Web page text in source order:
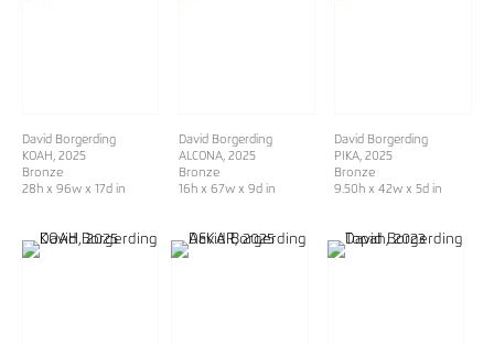
David Borgerding
KOAH
, 2025
Bronze
28h x 96w x 17d in
David Borgerding
ALCONA, 2025
Bronze
16h x 67w x 9d in
David Borgerding
PIKA , 2025
Bronze
9.50h x 42w x 5d in